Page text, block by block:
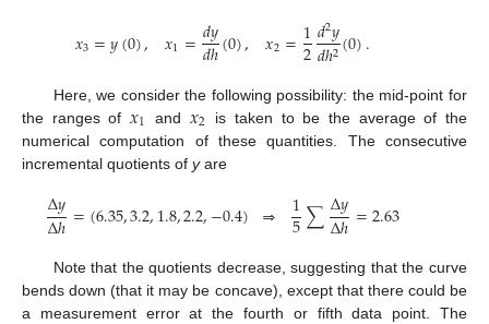
𝑥3=𝑦(0), 𝑥1=𝑑𝑦
𝑑ℎ(0), 𝑥2=1
2𝑑2𝑦
𝑑ℎ2(0).
Here, we consider the following possibility: the mid-point for
the ranges of𝑥1 and 𝑥2
is taken to be the average of the
numerical computation of these quantities. The consecutive
incremental quotients of yare
Δ𝑦
Δℎ=(6.35,3.2,1.8,2.2,−0.4) ⇒ 1
5∑Δ𝑦
Δℎ=2.63
Note that the quotients decrease, suggesting that the curve
bends down (that it may be concave), except that there could be
a measurement error at the fourth or fifth data point. The